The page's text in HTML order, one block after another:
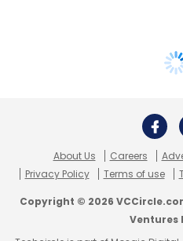
About Us Careers
Privacy Policy
Terms of use
Copyright © 2026
Ventures